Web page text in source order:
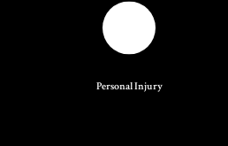
Personal Injury